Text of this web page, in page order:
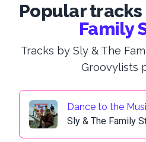
Popular tracks
Family
Tracks by Sly & The
Groovylists
Dance to the
Sly & The Family